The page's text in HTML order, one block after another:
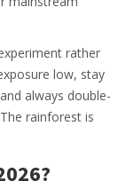
rather
low, stay
always double-
rainforest is